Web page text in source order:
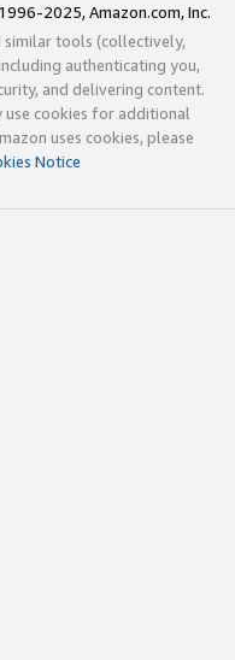
2025, Amazon.com, Inc.
similar tools (collectively,
authenticating you,
and delivering content.
use cookies for additional
uses cookies, please
Notice